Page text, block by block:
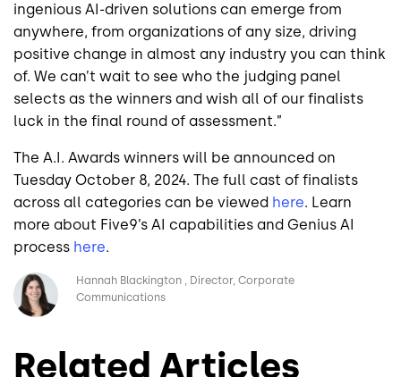
ingenious AI-driven solutions can emerge from
anywhere, from organizations of any size, driving
positive change in almost any industry you can think
of. We can’t wait to see who the judging panel
selects as the winners and wish all of our finalists
luck in the final round of assessment.”
The A.I. Awards winners will be announced on
Tuesday October 8, 2024. The full cast of finalists
across all categories can be viewed here. Learn
more about Five9’s AI capabilities and Genius AI
process here.
Image Hannah Blackington
Director, Corporate
Communications
Related Articles